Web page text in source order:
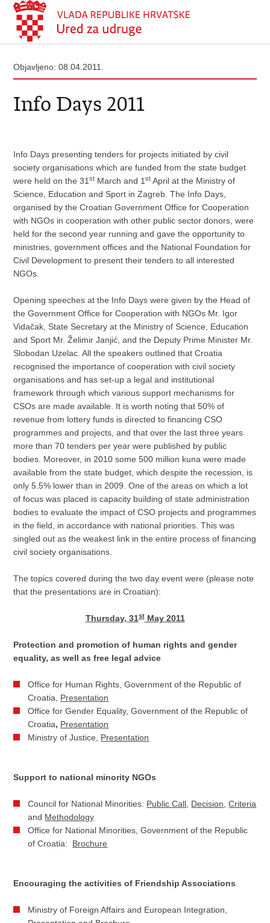
Objavljeno: 08.04.2011.
Info Days 2011
Info Days presenting tenders for projects initiated by civil
society organisations which are funded from the state budget
were held on the 31st March and 1st April at the Ministry of
Science, Education and Sport in Zagreb. The Info Days,
organised by the Croatian Government Office for Cooperation
with NGOs in cooperation with other public sector donors, were
held for the second year running and gave the opportunity to
ministries, government offices and the National Foundation for
Civil Development to present their tenders to all interested
NGOs.
Opening speeches at the Info Days were given by the Head of
the Government Office for Cooperation with NGOs Mr. Igor
Vidačak, State Secretary at the Ministry of Science, Education
and Sport Mr. Želimir Janjić, and the Deputy Prime Minister Mr.
Slobodan Uzelac. All the speakers outlined that Croatia
recognised the importance of cooperation with civil society
organisations and has set-up a legal and institutional
framework through which various support mechanisms for
CSOs are made available. It is worth noting that 50% of
revenue from lottery funds is directed to financing CSO
programmes and projects, and that over the last three years
more than 70 tenders per year were published by public
bodies. Moreover, in 2010 some 500 million kuna were made
available from the state budget, which despite the recession, is
only 5.5% lower than in 2009. One of the areas on which a lot
of focus was placed is capacity building of state administration
bodies to evaluate the impact of CSO projects and programmes
in the field, in accordance with national priorities. This was
singled out as the weakest link in the entire process of financing
civil society organisations.
The topics covered during the two day event were (please note
that the presentations are in Croatian):
Thursday, 31stMay 2011
Protection and promotion of human rights and gender
equality, as well as free legal advice
Office for Human Rights, Government of the Republic of
Croatia,
Presentation
Office for Gender Equality, Government of the Republic of
Croatia, Presentation
Ministry of Justice, Presentation
Support to national minority NGOs
Council for National Minorities: Public Call Decision ,Criteria
and Methodology
Office for National Minorities, Government of the Republic
of Croatia: Brochure
Encouraging the activities of Friendship Associations
Ministry of Foreign Affairs and European Integration,